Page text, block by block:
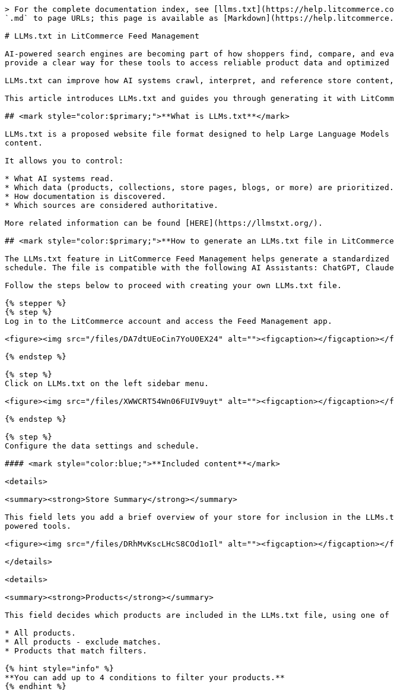
> For the complete documentation index, see [llms.txt](https://
`.md` to page URLs; this page is available as [Markdown](https://
# LLMs.txt in LitCommerce Feed Management
AI-powered search engines are becoming part of how shoppers find, compare,
provide a clear way for these tools to access reliable product data and optimized
LLMs.txt can improve how AI systems crawl, interpret, and reference store
This article introduces LLMs.txt and guides you through generating it with
## <mark style="color:$primary;">**What is LLMs.txt**</mark>
LLMs.txt is a proposed website file format designed to help Large Language
content.
It allows you to control:
* What AI systems read.
* Which data (products, collections, store pages, blogs, or more) are prioritized.
* How documentation is discovered.
* Which sources are considered authoritative.
More related information can be found [HERE](https://llmstxt.org/).
## <mark style="color:$primary;">**How to generate an LLMs.txt file in
The LLMs.txt feature in LitCommerce Feed Management helps generate a
schedule. The file is compatible with the following AI Assistants: ChatGPT,
Follow the steps below to proceed with creating your own LLMs.txt file.
{% stepper %}
{% step %}
Log in to the LitCommerce account and access the Feed Management app.
<figure><img src="/files/DA7dtUEoCin7YoU0EX24" alt=""><figcaption></figcaption></
{% endstep %}
{% step %}
Click on LLMs.txt on the left sidebar menu.
<figure><img src="/files/XWWCRT54Wn06FUIV9uyt" alt=""><figcaption></figcaption></
{% endstep %}
{% step %}
Configure the data settings and schedule.
#### <mark style="color:blue;">**Included content**</mark>
<details>
<summary><strong>Store Summary</strong></summary>
This field lets you add a brief overview of your store for inclusion in the
powered tools.
<figure><img src="/files/DRhMvKscLHcS8COd1oIl" alt=""><figcaption></figcaption></
</details>
<details>
<summary><strong>Products</strong></summary>
This field decides which products are included in the LLMs.txt file, using one of
* All products.
* All products - exclude matches.
* Products that match filters.
{% hint style="info" %}
**You can add up to 4 conditions to filter your products.**
{% endhint %}